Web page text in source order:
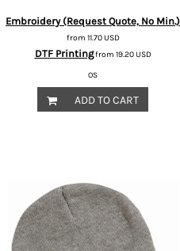
Embroidery (Request Quote, No Min.)
from 11.70USD
DTF Printingfrom 19.20USD
OS
ADD TO CART